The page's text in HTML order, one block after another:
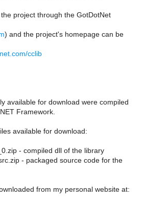
project through the GotDotNet
) and the project's homepage can be
cclib
available for download were compiled
Framework.
available for download:
- compiled dll of the library
- packaged source code for the
from my personal website at: